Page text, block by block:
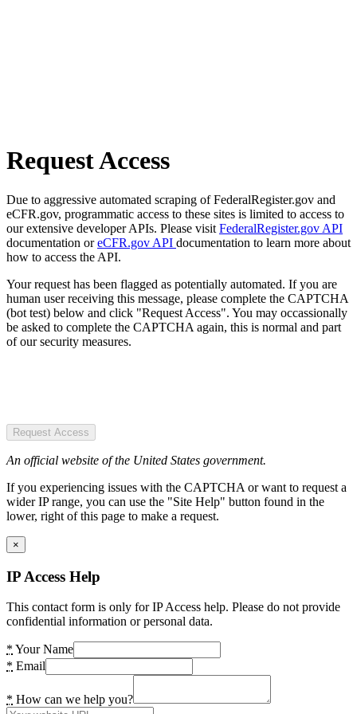
Request Access
Due to aggressive automated scraping of FederalRegister.gov and
eCFR.gov, programmatic access to these sites is limited to access to
our extensive developer APIs. Please visit FederalRegister.gov API
documentation oreCFR.gov API documentation to learn more about
how to access the API.
Your request has been flagged as potentially automated. If you are
human user receiving this message, please complete the CAPTCHA
(bot test) below and click "Request Access". You may occassionally
be asked to complete the CAPTCHA again, this is normal and part
of our security measures.
Request Access
An official website of the United States government.
If you experiencing issues with the CAPTCHA or want to request a
wider IP range, you can use the "Site Help" button found in the
lower, right of this page to make a request.
×
IP Access Help
This contact form is only for IP Access help. Please do not provide
confidential information or personal data.
* Your Name
* Email
* How can we help you?